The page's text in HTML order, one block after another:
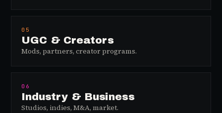
05
UGC & Creators
Mods, partners, creator programs.
06
Industry & Business
Studios, indies, M&A, market.